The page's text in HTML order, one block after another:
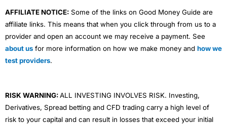
AFFILIATE NOTICE: Some of the links on Good Money Guide are
affiliate links. This means that when you click through from us to a
provider and open an account we may receive a payment. See
about us for more information on how we make money and how we
test providers.
RISK WARNING:ALL INVESTING INVOLVES RISK. Investing,
Derivatives, Spread betting and CFD trading carry a high level of
risk to your capital and can result in losses that exceed your initial